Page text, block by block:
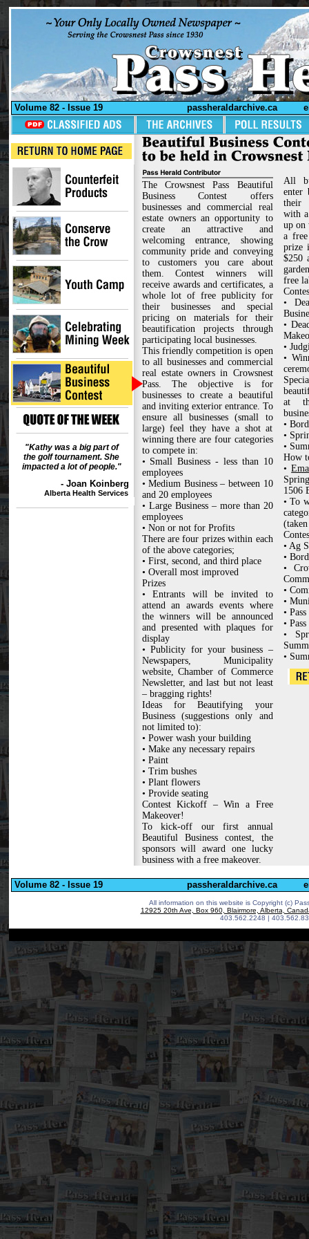
Volume 82 - Issue 19 passheraldarchive.ca
"Kathy was a big part of
the golf tournament. She
impacted a lot of people."
- Joan Koinberg
Alberta Health Services
The Crowsnest Pass Beautiful
Business Contest offers
businesses and commercial real
estate owners an opportunity to
create an attractive and
welcoming entrance, showing
community pride and conveying
to customers you care about
them. Contest winners will
receive awards and certificates, a
whole lot of free publicity for
their businesses and special
pricing on materials for their
beautification projects through
participating local businesses.
This friendly competition is open
to all businesses and commercial
real estate owners in Crowsnest
Pass. The objective is for
businesses to create a beautiful
and inviting exterior entrance. To
ensure all businesses (small to
large) feel they have a shot at
winning there are four categories
to compete in:
• Small Business - less than 10
employees
• Medium Business – between 10
and 20 employees
• Large Business – more than 20
employees
• Non or not for Profits
There are four prizes within each
of the above categories;
• First, second, and third place
• Overall most improved
Prizes
• Entrants will be invited to
attend an awards events where
the winners will be announced
and presented with plaques for
display
• Publicity for your business –
Newspapers, Municipality
website, Chamber of Commerce
Newsletter, and last but not least
– bragging rights!
Ideas for Beautifying your
Business (suggestions only and
not limited to):
• Power wash your building
• Make any necessary repairs
• Paint
• Trim bushes
• Plant flowers
• Provide seating
Contest Kickoff – Win a Free
Makeover!
To kick-off our first annual
Beautiful Business contest, the
sponsors will award one lucky
business with a free makeover.
All
enter
their
with
up on
a
prize
$250
free
•
•
•
•
at
•
•
•
How
•
1506
• To
• Ag
•
•
•
•
•
•
•
•
Volume 82 - Issue 19 passheraldarchive.ca
All information on this website is Copyright (c)
12925 20th Ave, Box 960, Blairmore, Alberta,
403.562.2248 |